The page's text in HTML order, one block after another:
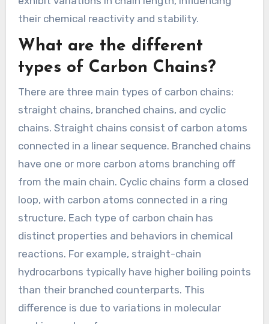
their chemical reactivity and stability.
What are the different
types of Carbon Chains?
There are three main types of carbon chains:
straight chains, branched chains, and cyclic
chains. Straight chains consist of carbon atoms
connected in a linear sequence. Branched chains
have one or more carbon atoms branching off
from the main chain. Cyclic chains form a closed
loop, with carbon atoms connected in a ring
structure. Each type of carbon chain has
distinct properties and behaviors in chemical
reactions. For example, straight-chain
hydrocarbons typically have higher boiling points
than their branched counterparts. This
difference is due to variations in molecular